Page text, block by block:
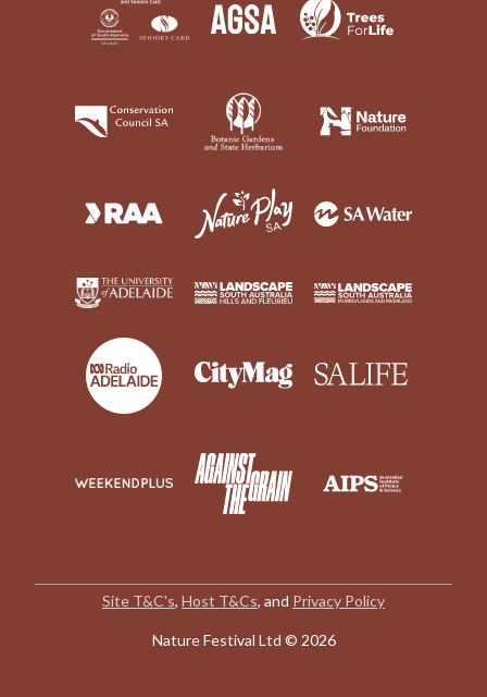
Site T&C's, Host T&Cs, and Privacy Policy
Nature Festival Ltd © 2026